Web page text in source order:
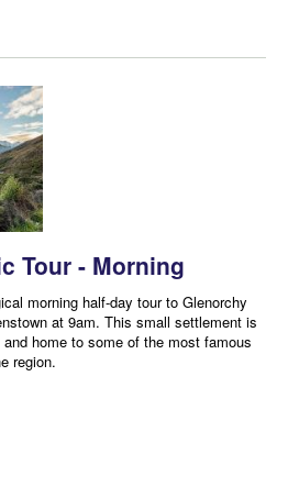
Tour - Morning
morning half-day tour to Glenorchy
at 9am. This small settlement is
home to some of the most famous
region.